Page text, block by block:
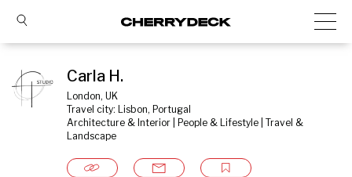
Carla H.
London, UK
Travel city: Lisbon, Portugal
Architecture & Interior | People & Lifestyle | Travel &
Landscape